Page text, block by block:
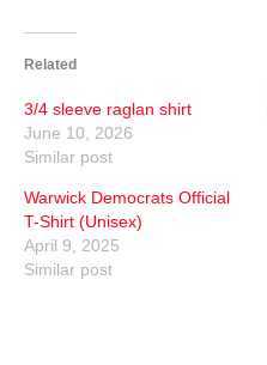
Related
3/4 sleeve raglan shirt
June 10, 2026
Similar post
Warwick Democrats Official
T-Shirt (Unisex)
April 9, 2025
Similar post